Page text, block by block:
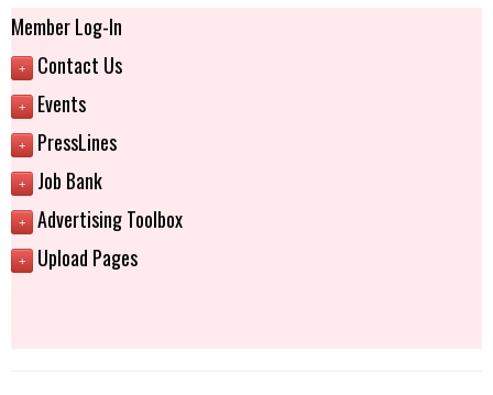
Member Log-In
+ Contact Us
+ Events
+ PressLines
+ Job Bank
+ Advertising Toolbox
+ Upload Pages